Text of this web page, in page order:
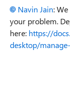
Navin Jain:
your problem.
here: https://
desktop/